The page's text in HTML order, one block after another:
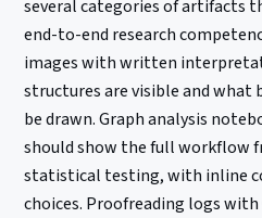
several categories of artifacts
end-to-end research
images with written
structures are visible and what
be drawn. Graph analysis
should show the full workflow
statistical testing, with inline
choices. Proofreading logs